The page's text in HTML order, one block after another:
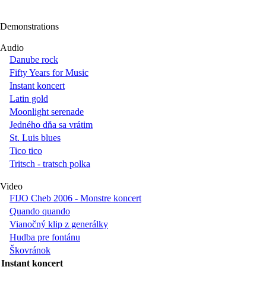
Demonstrations
Audio
Danube rock
Fifty Years for Music
Instant koncert
Latin gold
Moonlight serenade
Jedného dňa sa vrátim
St. Luis blues
Tico tico
Tritsch - tratsch polka
Video
FIJO Cheb 2006 - Monstre koncert
Quando quando
Vianočný klip z generálky
Hudba pre fontánu
Škovránok
Instant koncert